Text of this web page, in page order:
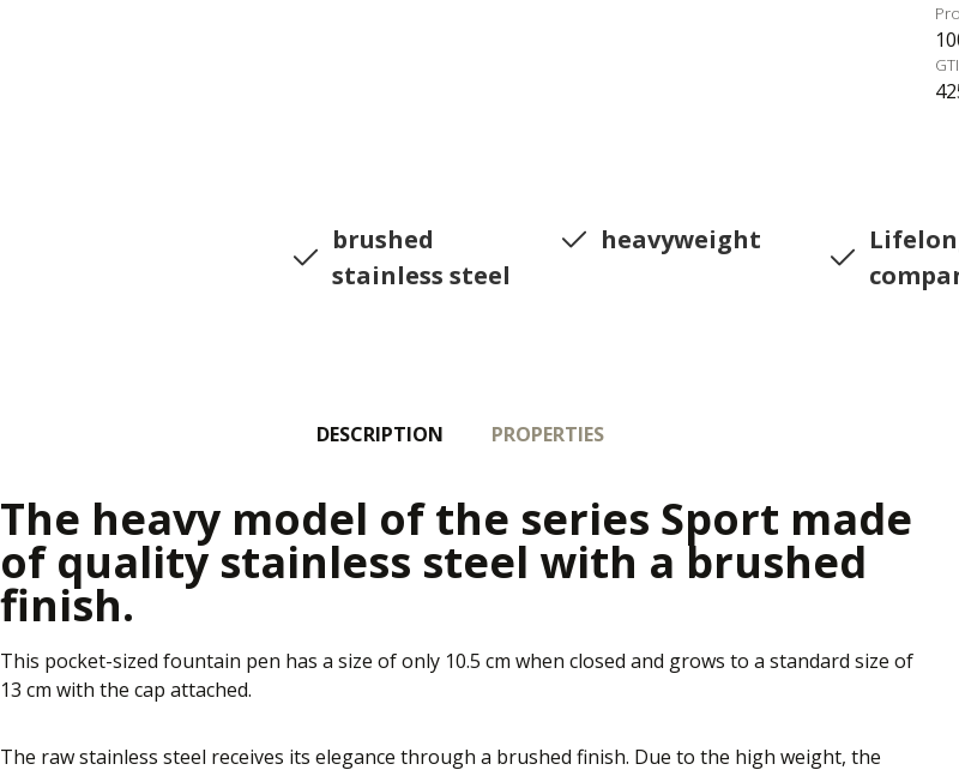
brushed
stainless steel
heavyweight
DESCRIPTION PROPERTIES
The heavy model of the series Sport made
of quality stainless steel with a brushed
finish.
This pocket-sized fountain pen has a size of only 10.5 cm when closed and grows to a standard size of
13 cm with the cap attached.
The raw stainless steel receives its elegance through a brushed finish. Due to the high weight, the